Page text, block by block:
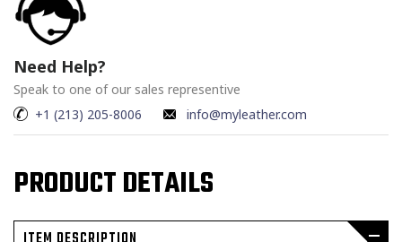
Need Help?
Speak to one of our sales representive
+1 (213) 205-8006
info@myleather.com
PRODUCT DETAILS